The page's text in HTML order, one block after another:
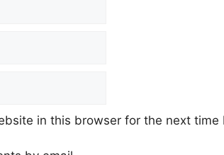
in this browser for the next time